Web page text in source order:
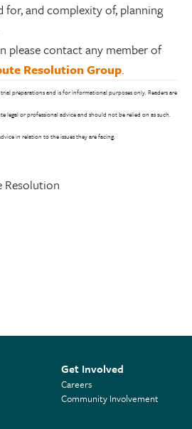
for, and complexity of, planning
please contact any member of
Resolution Group.
preparations and is for informational purposes only. Readers are
legal or professional advice and should not be relied on as such.
in relation to the issues they are facing.
Resolution
Get Involved
Careers
Community Involvement